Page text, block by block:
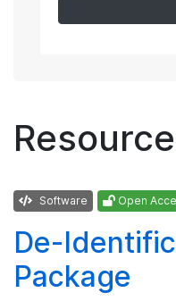
Software Open
De-
Package